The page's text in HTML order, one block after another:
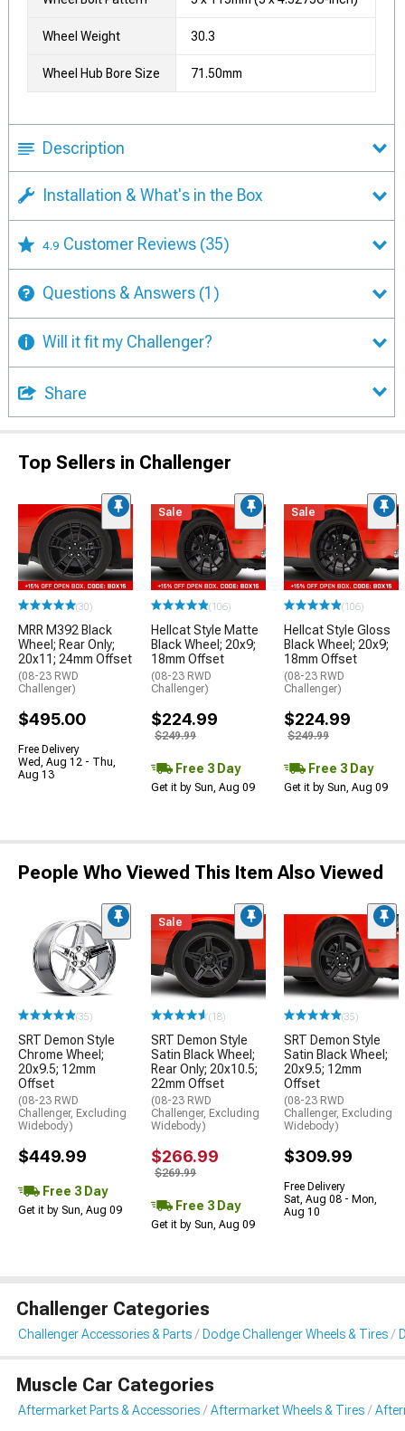
Wheel Weight 30.3
Wheel Hub Bore Size 71.50mm
Description
Installation & What's in the Box
4.9 Customer Reviews (35)
Questions & Answers (1)
Will it fit my Challenger?
Share
Top Sellers in Challenger
(30)
MRR M392 Black
Wheel; Rear Only;
20x11; 24mm Offset
(08-23 RWD
Challenger)
$495.00
Free Delivery
Wed, Aug 12 - Thu,
Aug 13
Sale
(106)
Hellcat Style Matte
Black Wheel; 20x9;
18mm Offset
(08-23 RWD
Challenger)
$224.99
$249.99
Free 3 Day
Get it by Sun, Aug 09
Sale
(106)
Hellcat Style Gloss
Black Wheel; 20x9;
18mm Offset
(08-23 RWD
Challenger)
$224.99
$249.99
Free 3 Day
Get it by Sun, Aug 09
People Who Viewed This Item Also Viewed
(35)
SRT Demon Style
Chrome Wheel;
20x9.5; 12mm
Offset
(08-23 RWD
Challenger, Excluding
Widebody)
$449.99
Free 3 Day
Get it by Sun, Aug 09
Sale
(18)
SRT Demon Style
Satin Black Wheel;
Rear Only; 20x10.5;
22mm Offset
(08-23 RWD
Challenger, Excluding
Widebody)
$266.99
$269.99
Free 3 Day
Get it by Sun, Aug 09
(35)
SRT Demon Style
Satin Black Wheel;
20x9.5; 12mm
Offset
(08-23 RWD
Challenger, Excluding
Widebody)
$309.99
Free Delivery
Sat, Aug 08 - Mon,
Aug 10
Challenger Categories
Challenger Accessories & Parts Dodge Challenger Wheels & Tires
Muscle Car Categories
Aftermarket Parts & Accessories Aftermarket Wheels & Tires